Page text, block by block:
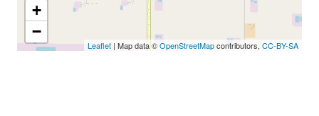
+
−
Leaflet | Map data ©OpenStreetMapcontributors, CC-BY-SA